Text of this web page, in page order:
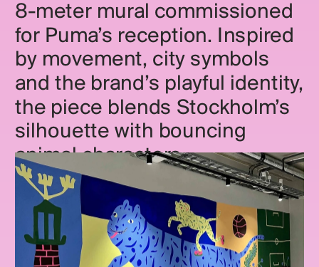
8-meter mural commissioned
for Puma’s reception. Inspired
by movement, city symbols
and the brand’s playful identity,
the piece blends Stockholm’s
silhouette with bouncing
animal characters.